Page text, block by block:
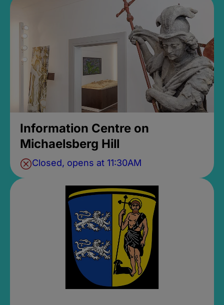
Information Centre on
Michaelsberg Hill
Closed, opens at 11:30AM